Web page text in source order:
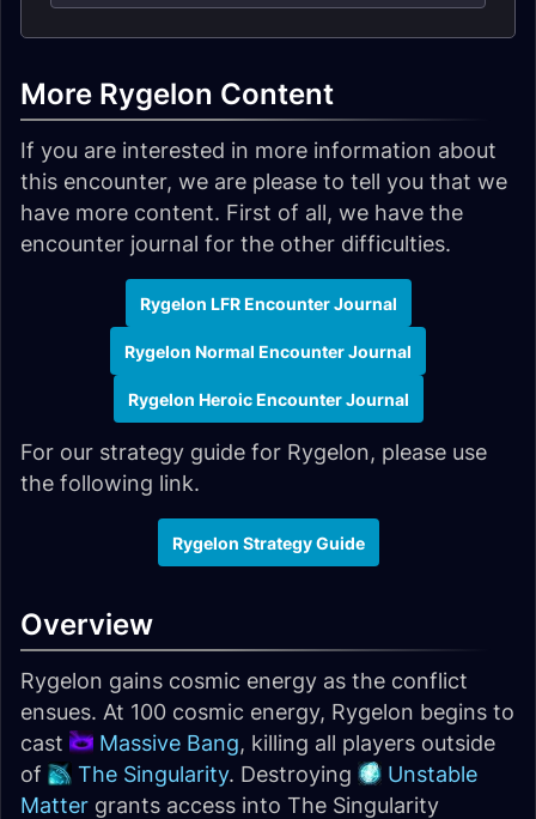
More Rygelon Content
If you are interested in more information about
this encounter, we are please to tell you that we
have more content. First of all, we have the
encounter journal for the other difficulties.
Rygelon LFR Encounter Journal
Rygelon Normal Encounter Journal
Rygelon Heroic Encounter Journal
For our strategy guide for Rygelon, please use
the following link.
Rygelon Strategy Guide
Overview
Rygelon gains cosmic energy as the conflict
ensues. At 100 cosmic energy, Rygelon begins to
cast
Massive Bang, killing all players outside
of
The Singularity. Destroying
Unstable
Matter grants access into The Singularity